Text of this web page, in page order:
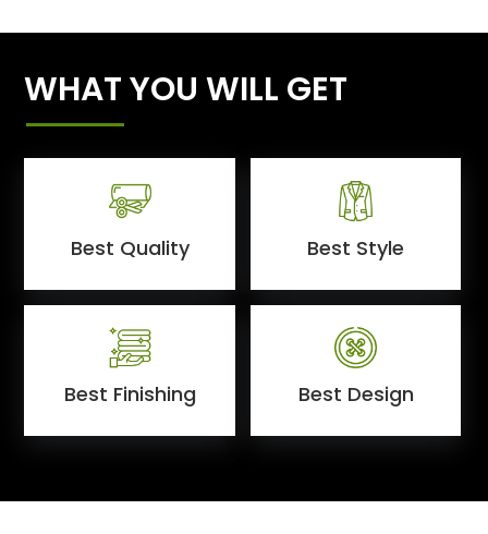
WHAT YOU WILL GET
Best Quality Best Style
Best Finishing Best Design